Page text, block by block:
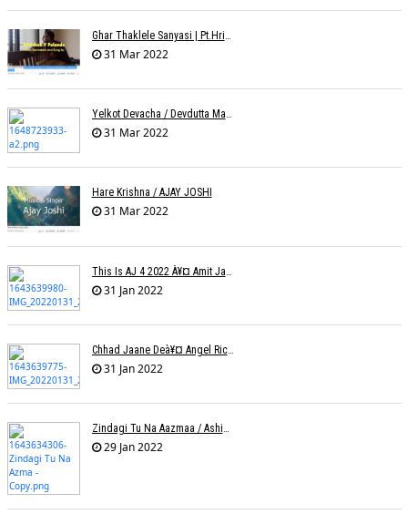
31 Mar 2022
Yelkot Devacha / Devdutta Manisha Baji / Zee
31 Mar 2022
Hare Krishna / AJAY JOSHI
31 Mar 2022
This Is AJ 4 2022 À¥¤ Amit Jadhav Show Reel
31 Jan 2022
Chhad Jaane Deà¥¤ Angel Richa
31 Jan 2022
Zindagi Tu Na Aazmaa / Ashish Golani / Sadhna Sargam
29 Jan 2022